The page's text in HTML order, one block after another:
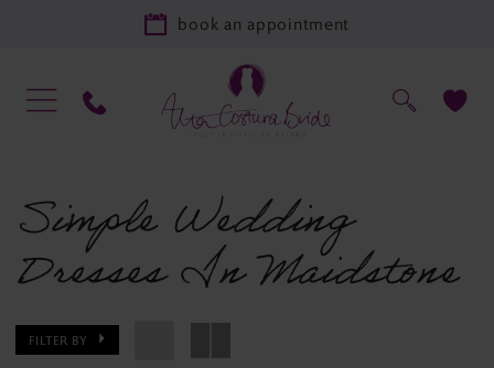
book an appointment
Simple Wedding
Dresses In Maidstone
FILTER BY